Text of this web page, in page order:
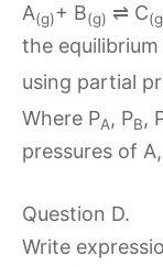
A(g)+ B(g) ⇌ C
the
using partial
Where PA, PB,
pressures of
Question D.
Write